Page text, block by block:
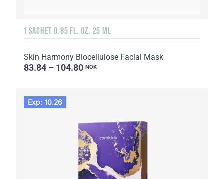
1 SACHET 0.85 FL. OZ. 25 ML
Skin Harmony Biocellulose Facial Mask
83.84 – 104.80 NOK
Exp: 10.26